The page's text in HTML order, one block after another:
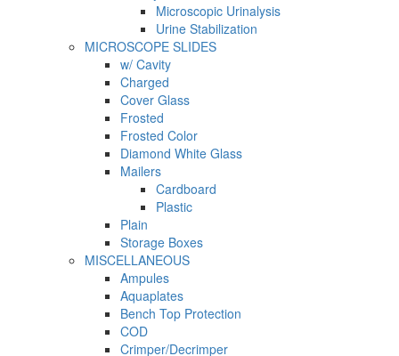
Microscopic Urinalysis
Urine Stabilization
MICROSCOPE SLIDES
w/ Cavity
Charged
Cover Glass
Frosted
Frosted Color
Diamond White Glass
Mailers
Cardboard
Plastic
Plain
Storage Boxes
MISCELLANEOUS
Ampules
Aquaplates
Bench Top Protection
COD
Crimper/Decrimper